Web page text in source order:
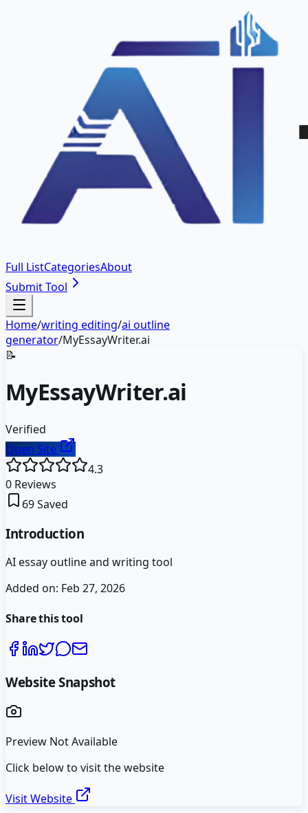
Full ListCategoriesAbout
Submit Tool
Home/writing editing/ai outline
generator/MyEssayWriter.ai
📝
MyEssayWriter.ai
Verified
Open Site
4.3
0 Reviews
69Saved
Introduction
AI essay outline and writing tool
Added on: Feb 27, 2026
Share this tool
Website Snapshot
Preview Not Available
Click below to visit the website
Visit Website